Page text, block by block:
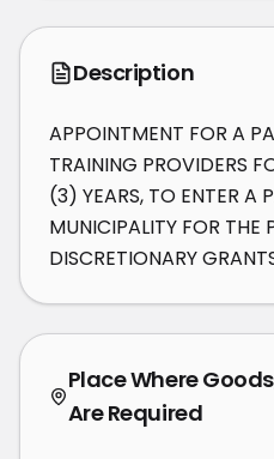
Description
APPOINTMENT FOR A
TRAINING PROVIDERS
(3) YEARS, TO ENTER A
MUNICIPALITY FOR THE
DISCRETIONARY
Place Where
Are Required